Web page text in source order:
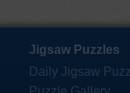
Jigsaw Puzzles
Daily Jigsaw